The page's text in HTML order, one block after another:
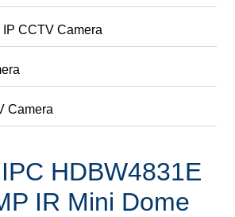
CCTV Camera
Camera
HDBW4831E
IR Mini Dome